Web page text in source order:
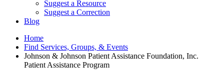
Suggest a Resource
Suggest a Correction
Blog
Home
Find Services, Groups, & Events
Johnson & Johnson Patient Assistance Foundation, Inc.
Patient Assistance Program